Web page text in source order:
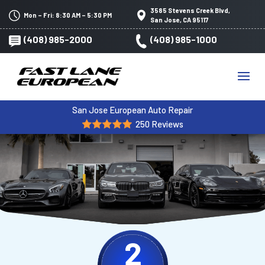
Mon – Fri: 8:30 AM – 5:30 PM
3585 Stevens Creek Blvd,
San Jose, CA 95117
(408) 985-2000 (408) 985-1000
San Jose European Auto Repair
250 Reviews